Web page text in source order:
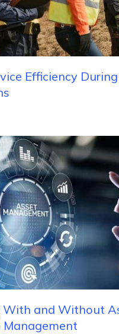
Efficiency
With and Without
Management